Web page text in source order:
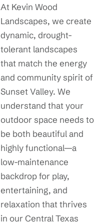
At Kevin Wood
Landscapes, we create
dynamic, drought-
tolerant landscapes
that match the energy
and community spirit of
Sunset Valley. We
understand that your
outdoor space needs to
be both beautiful and
highly functional—a
low-maintenance
backdrop for play,
entertaining, and
relaxation that thrives
in our Central Texas